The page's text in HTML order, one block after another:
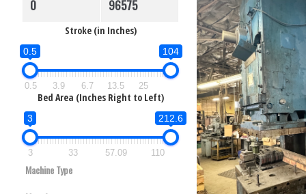
200-300 Ton
> 300 Ton
Stroke (in Inches)
0.5 104
0.5 3.9 6.7 13.5 25
Bed Area (Inches Right to Left)
3 212.6
3 33 57.09 110